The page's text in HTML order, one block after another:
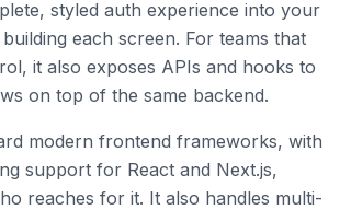
styled auth experience into your
each screen. For teams that
it also exposes APIs and hooks to
on top of the same backend.
modern frontend frameworks, with
support for React and Next.js,
reaches for it. It also handles multi-